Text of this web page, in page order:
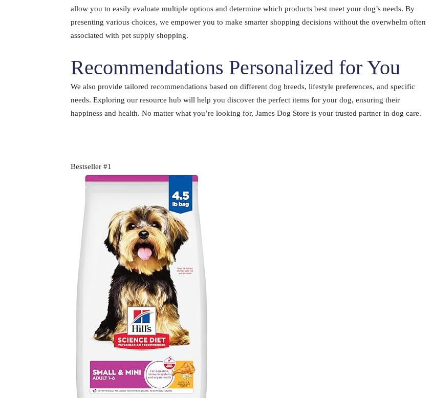
allow you to easily evaluate multiple options and determine which products best meet your dog’s needs. By
presenting various choices, we empower you to make smarter shopping decisions without the overwhelm often
associated with pet supply shopping.
Recommendations Personalized for You
We also provide tailored recommendations based on different dog breeds, lifestyle preferences, and specific
needs. Exploring our resource hub will help you discover the perfect items for your dog, ensuring their
happiness and health. No matter what you’re looking for, James Dog Store is your trusted partner in dog care.
Bestseller #1